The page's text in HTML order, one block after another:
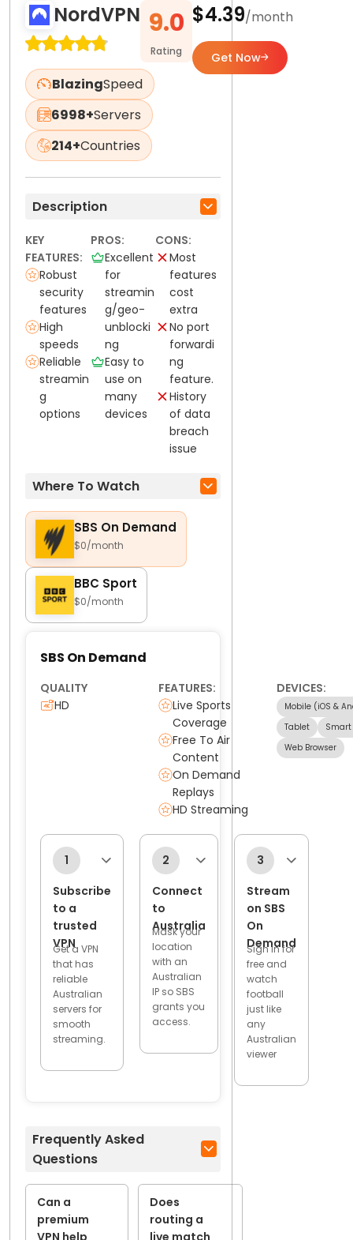
NordVPN 9.0
Rating
$4.39/month
Get Now
BlazingSpeed
6998+Servers
214+Countries
Description
KEY
FEATURES:
Robust
security
features
High
speeds
Reliable
streamin
g
options
PROS:
Excellent
for
streamin
g/geo-
unblocki
ng
Easy to
use on
many
devices
CONS:
Most
features
cost
extra
No port
forwardi
ng
feature.
History
of data
breach
issue
Where To Watch
SBS On Demand
$0/month
BBC Sport
$0/month
SBS On Demand
QUALITY
HD
FEATURES:
Live Sports
Coverage
Free To Air
Content
On Demand
Replays
HD Streaming
DEVICES:
Mobile (iOS &
Tablet
Smart
Web Browser
1
Subscribe
to a
trusted
VPN
Get a VPN
that has
reliable
Australian
servers for
smooth
streaming.
2
Connect
to
Australia
Mask your
location
with an
Australian
IP so SBS
grants you
access.
3
Stream
on SBS
On
Demand
Sign in for
free and
watch
football
just like
any
Australian
viewer
Frequently Asked
Questions
Can a
premium
VPN help
Does
routing a
live match